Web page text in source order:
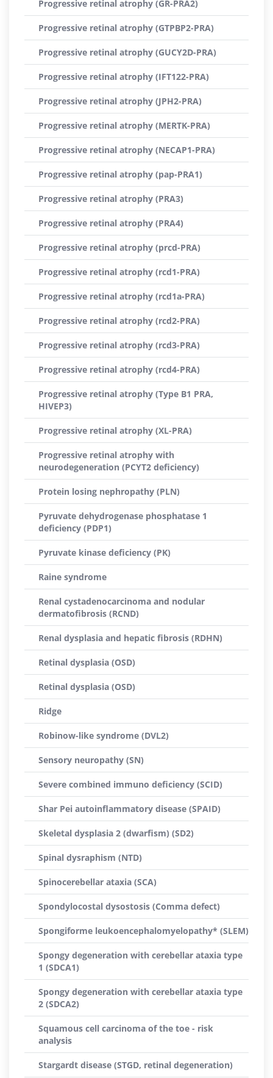
Progressive retinal atrophy (GR-PRA2)
Progressive retinal atrophy (GTPBP2-PRA)
Progressive retinal atrophy (GUCY2D-PRA)
Progressive retinal atrophy (IFT122-PRA)
Progressive retinal atrophy (JPH2-PRA)
Progressive retinal atrophy (MERTK-PRA)
Progressive retinal atrophy (NECAP1-PRA)
Progressive retinal atrophy (pap-PRA1)
Progressive retinal atrophy (PRA3)
Progressive retinal atrophy (PRA4)
Progressive retinal atrophy (prcd-PRA)
Progressive retinal atrophy (rcd1-PRA)
Progressive retinal atrophy (rcd1a-PRA)
Progressive retinal atrophy (rcd2-PRA)
Progressive retinal atrophy (rcd3-PRA)
Progressive retinal atrophy (rcd4-PRA)
Progressive retinal atrophy (Type B1 PRA,
HIVEP3)
Progressive retinal atrophy (XL-PRA)
Progressive retinal atrophy with
neurodegeneration (PCYT2 deficiency)
Protein losing nephropathy (PLN)
Pyruvate dehydrogenase phosphatase 1
deficiency (PDP1)
Pyruvate kinase deficiency (PK)
Raine syndrome
Renal cystadenocarcinoma and nodular
dermatofibrosis (RCND)
Renal dysplasia and hepatic fibrosis (RDHN)
Retinal dysplasia (OSD)
Retinal dysplasia (OSD)
Ridge
Robinow-like syndrome (DVL2)
Sensory neuropathy (SN)
Severe combined immuno deficiency (SCID)
Shar Pei autoinflammatory disease (SPAID)
Skeletal dysplasia 2 (dwarfism) (SD2)
Spinal dysraphism (NTD)
Spinocerebellar ataxia (SCA)
Spondylocostal dysostosis (Comma defect)
Spongiforme leukoencephalomyelopathy* (SLEM)
Spongy degeneration with cerebellar ataxia type
1 (SDCA1)
Spongy degeneration with cerebellar ataxia type
2 (SDCA2)
Squamous cell carcinoma of the toe - risk
analysis
Stargardt disease (STGD, retinal degeneration)